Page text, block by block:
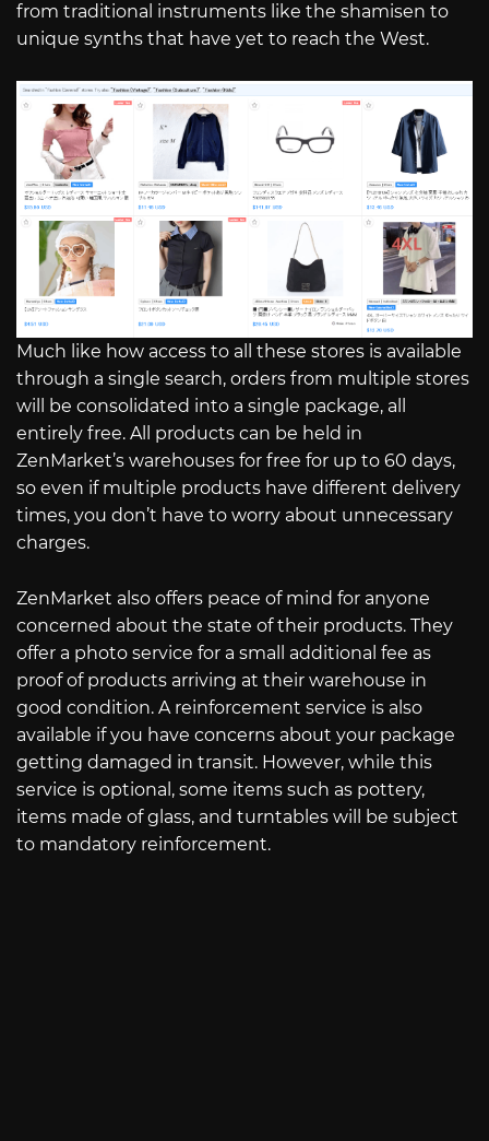
from traditional instruments like the shamisen to
unique synths that have yet to reach the West.
Much like how access to all these stores is available
through a single search, orders from multiple stores
will be consolidated into a single package, all
entirely free. All products can be held in
ZenMarket’s warehouses for free for up to 60 days,
so even if multiple products have different delivery
times, you don’t have to worry about unnecessary
charges.
ZenMarket also offers peace of mind for anyone
concerned about the state of their products. They
offer a photo service for a small additional fee as
proof of products arriving at their warehouse in
good condition. A reinforcement service is also
available if you have concerns about your package
getting damaged in transit. However, while this
service is optional, some items such as pottery,
items made of glass, and turntables will be subject
to mandatory reinforcement.